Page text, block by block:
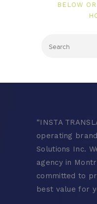
BELOW
“INSTA
operating
Solutions Inc.
agency in
committed to
best value for